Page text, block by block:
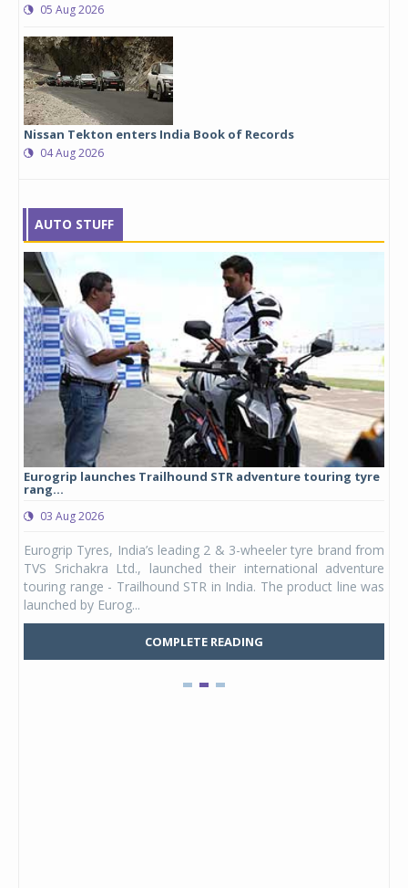
05 Aug 2026
Nissan Tekton enters India Book of Records
04 Aug 2026
AUTO STUFF
Eurogrip launches Trailhound STR adventure touring tyre
rang...
03 Aug 2026
Eurogrip Tyres, India’s leading 2 & 3-wheeler tyre brand from
TVS Srichakra Ltd., launched their international adventure
touring range - Trailhound STR in India. The product line was
launched by Eurog...
COMPLETE READING